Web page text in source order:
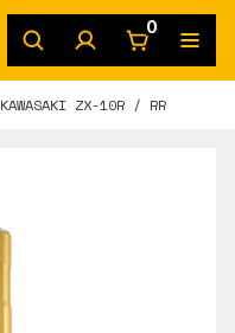
0
KAWASAKI ZX-10R / RR